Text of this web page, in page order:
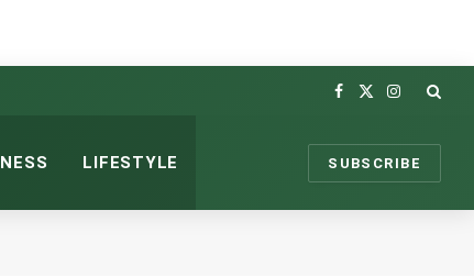
Facebook
X
Instagram
LIFESTYLE SUBSCRIBE